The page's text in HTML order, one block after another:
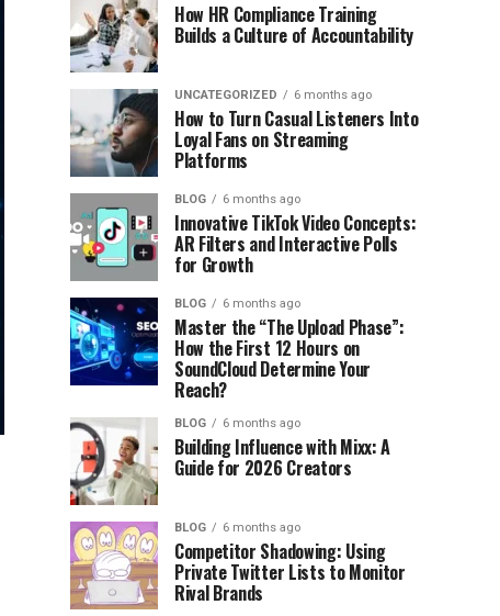
How HR Compliance Training
Builds a Culture of Accountability
UNCATEGORIZED 6 months ago
How to Turn Casual Listeners Into
Loyal Fans on Streaming
Platforms
BLOG 6 months ago
Innovative TikTok Video Concepts:
AR Filters and Interactive Polls
for Growth
BLOG 6 months ago
Master the “The Upload Phase”:
How the First 12 Hours on
SoundCloud Determine Your
Reach?
BLOG 6 months ago
Building Influence with Mixx: A
Guide for 2026 Creators
BLOG 6 months ago
Competitor Shadowing: Using
Private Twitter Lists to Monitor
Rival Brands